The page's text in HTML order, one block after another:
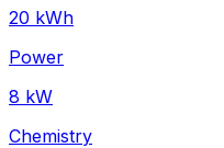
20 kWh
Power
8 kW
Chemistry